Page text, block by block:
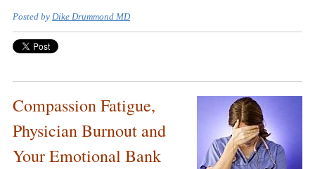
Posted by Dike Drummond MD
Compassion Fatigue,
Physician Burnout and
Your Emotional Bank